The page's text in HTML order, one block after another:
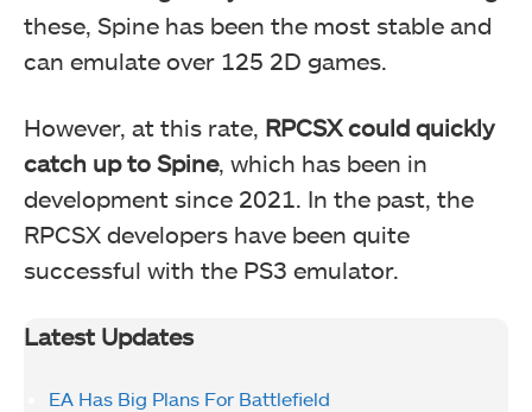
these, Spine has been the most stable and
can emulate over 125 2D games.
However, at this rate, RPCSX could quickly
catch up to Spine, which has been in
development since 2021. In the past, the
RPCSX developers have been quite
successful with the PS3 emulator.
Latest Updates
EA Has Big Plans For Battlefield